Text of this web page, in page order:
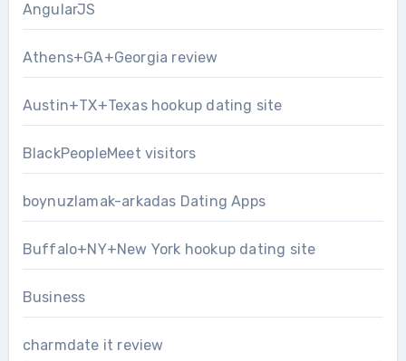
AngularJS
Athens+GA+Georgia review
Austin+TX+Texas hookup dating site
BlackPeopleMeet visitors
boynuzlamak-arkadas Dating Apps
Buffalo+NY+New York hookup dating site
Business
charmdate it review